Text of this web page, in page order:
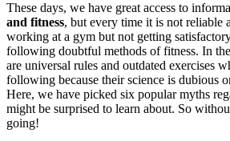
These days, we have great access to
and fitness, but every time it is not reliable
working at a gym but not getting
following doubtful methods of fitness. In
are universal rules and outdated exercises
following because their science is dubious
Here, we have picked six popular myths
might be surprised to learn about. So
going!